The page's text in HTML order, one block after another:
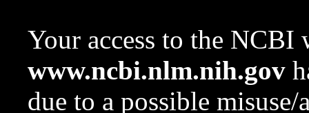
Your access to the NCBI
www.ncbi.nlm.nih.gov
due to a possible